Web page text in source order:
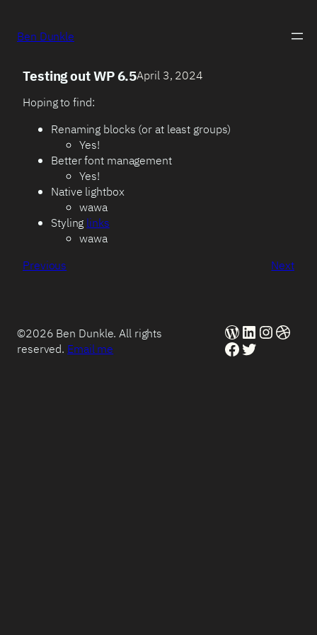
Ben Dunkle
Testing out WP 6.5April 3, 2024
Hoping to find:
Renaming blocks (or at least groups)
Yes!
Better font management
Yes!
Native lightbox
wawa
Styling links
wawa
Previous
Next
©2026 Ben Dunkle. All rights
reserved. Email me
WordPress
LinkedIn
Facebook
Twitter